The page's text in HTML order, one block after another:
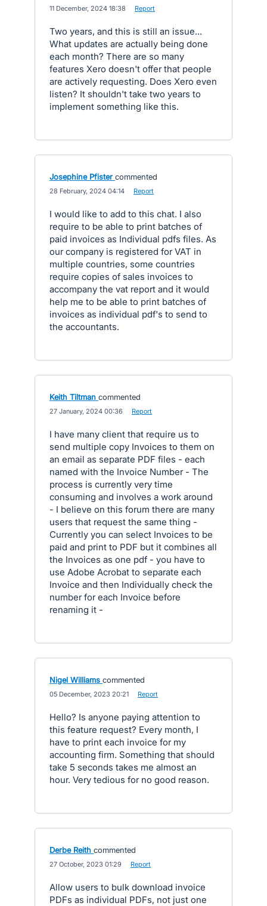
11 December, 2024 18:38 Report
Two years, and this is still an issue...
What updates are actually being done
each month? There are so many
features Xero doesn't offer that people
are actively requesting. Does Xero even
listen? It shouldn't take two years to
implement something like this.
Josephine Pfister commented
28 February, 2024 04:14 Report
I would like to add to this chat. I also
require to be able to print batches of
paid invoices as Individual pdfs files. As
our company is registered for VAT in
multiple countries, some countries
require copies of sales invoices to
accompany the vat report and it would
help me to be able to print batches of
invoices as individual pdf's to send to
the accountants.
Keith Tiltman commented
27 January, 2024 00:36 Report
I have many client that require us to
send multiple copy Invoices to them on
an email as separate PDF files - each
named with the Invoice Number - The
process is currently very time
consuming and involves a work around
- I believe on this forum there are many
users that request the same thing -
Currently you can select Invoices to be
paid and print to PDF but it combines all
the Invoices as one pdf - you have to
use Adobe Acrobat to separate each
Invoice and then Individually check the
number for each Invoice before
renaming it -
Nigel Williams commented
05 December, 2023 20:21 Report
Hello? Is anyone paying attention to
this feature request? Every month, I
have to print each invoice for my
accounting firm. Something that should
take 5 seconds takes me almost an
hour. Very tedious for no good reason.
Derbe Reith commented
27 October, 2023 01:29 Report
Allow users to bulk download invoice
PDFs as individual PDFs, not just one